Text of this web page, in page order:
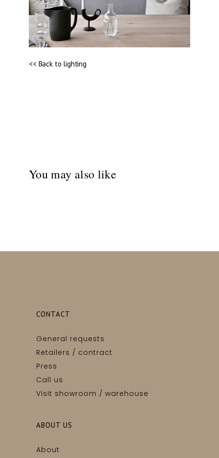
<< Back to lighting
You may also like
CONTACT
General requests
Retailers / contract
Press
Call us
Visit showroom / warehouse
ABOUT US
About